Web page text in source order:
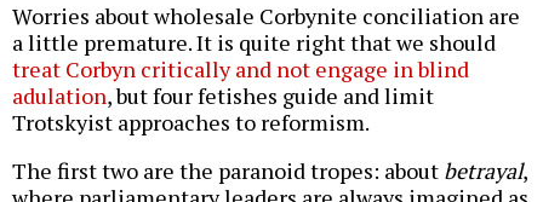
Worries about wholesale Corbynite conciliation are
a little premature. It is quite right that we should
treat Corbyn critically and not engage in blind
adulation, but four fetishes guide and limit
Trotskyist approaches to reformism.
The first two are the paranoid tropes: about betrayal,